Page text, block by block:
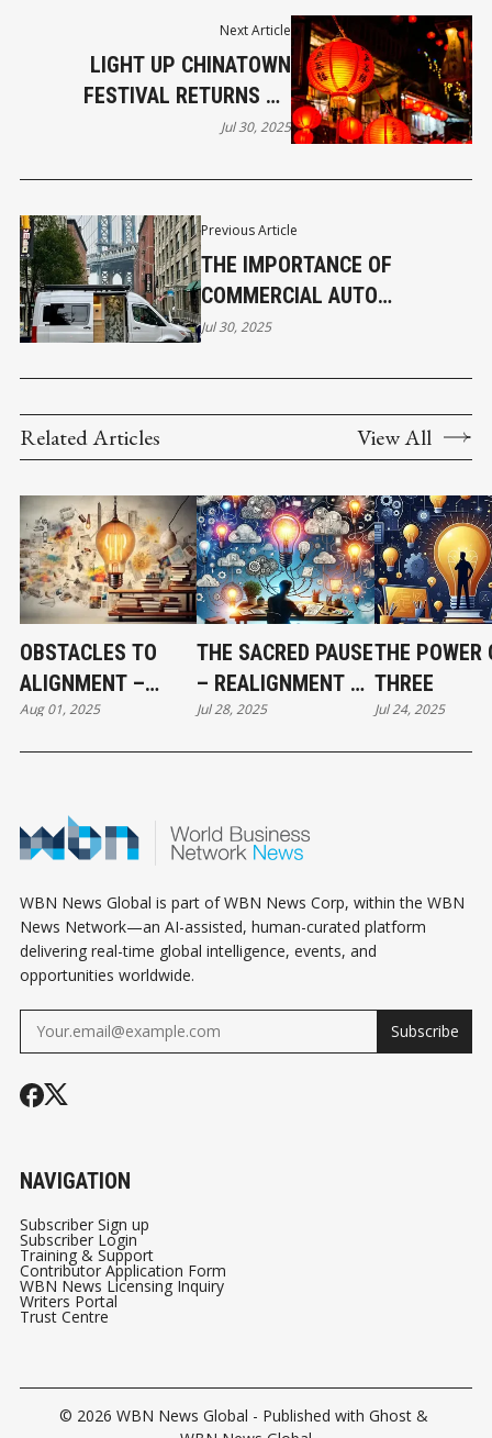
Previous Article
THE IMPORTANCE OF
COMMERCIAL AUTO
INSURANCE IN NEW YORK
Jul 30, 2025
Next Article
LIGHT UP CHINATOWN
FESTIVAL RETURNS TO
REVITALIZE HISTORICAL
Jul 30, 2025
Related Articles View All
OBSTACLES TO
ALIGNMENT –
RESISTANCE,
Aug 01, 2025
THE SACRED PAUSE
– REALIGNMENT AT
6
Jul 28, 2025
THE POWER
THREE
Jul 24, 2025
WBN News Global is part of WBN News Corp, within the WBN
News Network—an AI-assisted, human-curated platform
delivering real-time global intelligence, events, and
opportunities worldwide.
Subscribe
NAVIGATION
Subscriber Sign up
Subscriber Login
Training & Support
Contributor Application Form
WBN News Licensing Inquiry
Writers Portal
Trust Centre
© 2026 WBN News Global - Published with Ghost &